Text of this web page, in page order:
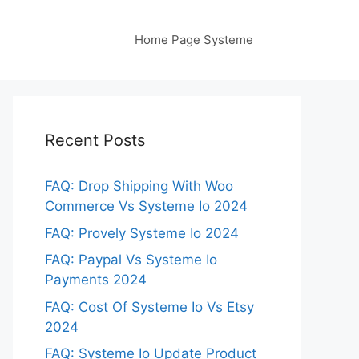
Home Page Systeme
Recent Posts
FAQ: Drop Shipping With Woo
Commerce Vs Systeme Io 2024
FAQ: Provely Systeme Io 2024
FAQ: Paypal Vs Systeme Io
Payments 2024
FAQ: Cost Of Systeme Io Vs Etsy
2024
FAQ: Systeme Io Update Product